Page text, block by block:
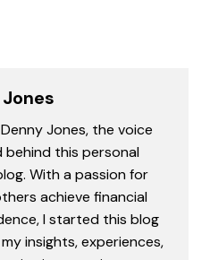
Denny Jones, the voice
behind this personal
With a passion for
achieve financial
I started this blog
insights, experiences,